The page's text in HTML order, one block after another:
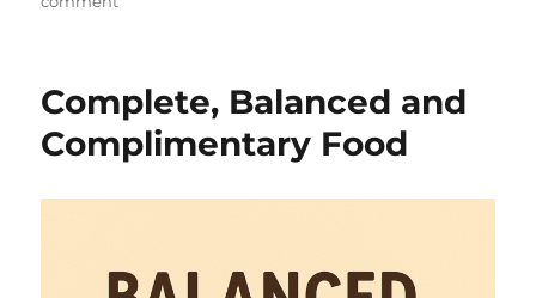
Complete, Balanced and
Complimentary Food